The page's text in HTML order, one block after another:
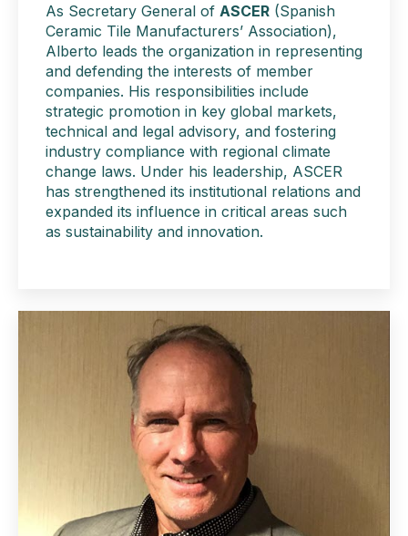
As Secretary General of ASCER (Spanish
Ceramic Tile Manufacturers’ Association),
Alberto leads the organization in representing
and defending the interests of member
companies. His responsibilities include
strategic promotion in key global markets,
technical and legal advisory, and fostering
industry compliance with regional climate
change laws. Under his leadership, ASCER
has strengthened its institutional relations and
expanded its influence in critical areas such
as sustainability and innovation.